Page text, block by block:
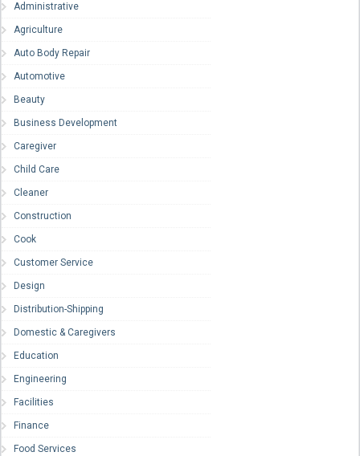
Administrative
Agriculture
Auto Body Repair
Automotive
Beauty
Business Development
Caregiver
Child Care
Cleaner
Construction
Cook
Customer Service
Design
Distribution-Shipping
Domestic & Caregivers
Education
Engineering
Facilities
Finance
Food Services